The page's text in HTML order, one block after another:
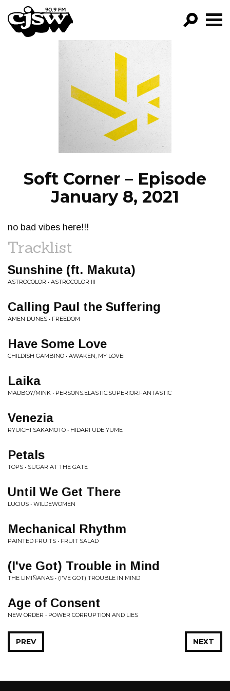
CJSW
FILTER BY:
PROGRAMS
EPISODES
NEWS
Soft Corner – Episode
January 8, 2021
no bad vibes here!!!
Tracklist
Sunshine (ft. Makuta)
ASTROCOLOR • ASTROCOLOR III
Calling Paul the Suffering
AMEN DUNES • FREEDOM
Have Some Love
CHILDISH GAMBINO • AWAKEN, MY LOVE!
Laika
MADBOY/MINK • PERSONS.ELASTIC.SUPERIOR.FANTASTIC
Venezia
RYUICHI SAKAMOTO • HIDARI UDE YUME
Petals
TOPS • SUGAR AT THE GATE
Until We Get There
LUCIUS • WILDEWOMEN
Mechanical Rhythm
PAINTED FRUITS • FRUIT SALAD
(I've Got) Trouble in Mind
THE LIMIÑANAS • (I'VE GOT) TROUBLE IN MIND
Age of Consent
NEW ORDER • POWER CORRUPTION AND LIES
NEXT
PREV